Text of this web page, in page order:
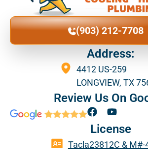
Flint
Gary
Gilmer
Gladewater
Hallsville
(903) 212-7708
Address:
4412 US-259
LONGVIEW, TX
Review Us On
F
c
e
b
Y
u
t
u
License
Tacla23812C & M#-